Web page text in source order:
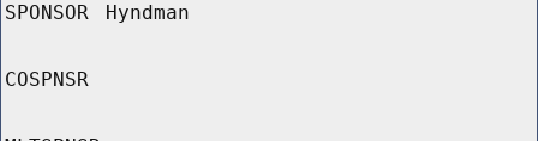
SPONSOR Hyndman
COSPNSR